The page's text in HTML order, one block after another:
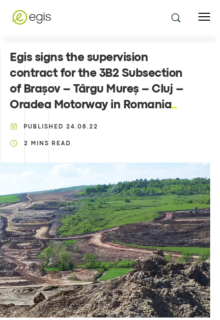
Egis signs the supervision
contract for the 3B2 Subsection
of Brașov – Târgu Mureș – Cluj –
Oradea Motorway in Romania
PUBLISHED 24.08.22
2 MINS READ